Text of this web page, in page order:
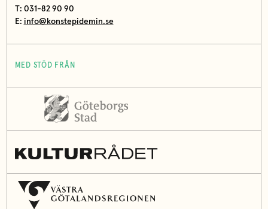
T: 031-82 90 90
E: info@konstepidemin.se
MED STÖD FRÅN